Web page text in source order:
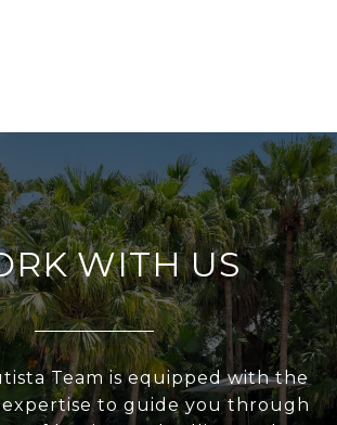
WITH US
Team is equipped with the
to guide you through